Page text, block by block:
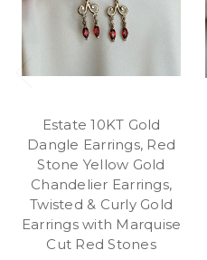
Estate 10KT Gold
Dangle Earrings, Red
Stone Yellow Gold
Chandelier Earrings,
Twisted & Curly Gold
Earrings with Marquise
Cut Red Stones